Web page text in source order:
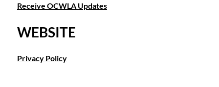
Receive OCWLA Updates
WEBSITE
Privacy Policy